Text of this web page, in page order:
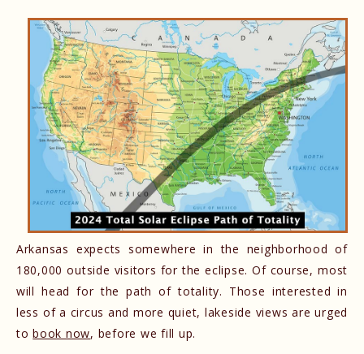
Arkansas expects somewhere in the neighborhood of
180,000 outside visitors for the eclipse. Of course, most
will head for the path of totality. Those interested in
less of a circus and more quiet, lakeside views are urged
tobook now, before we fill up.